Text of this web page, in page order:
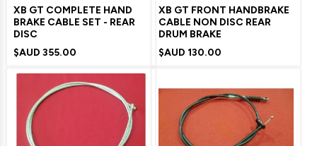
XB GT COMPLETE HAND
BRAKE CABLE SET - REAR
DISC
$AUD 355.00
XB GT FRONT HANDBRAKE
CABLE NON DISC REAR
DRUM BRAKE
$AUD 130.00